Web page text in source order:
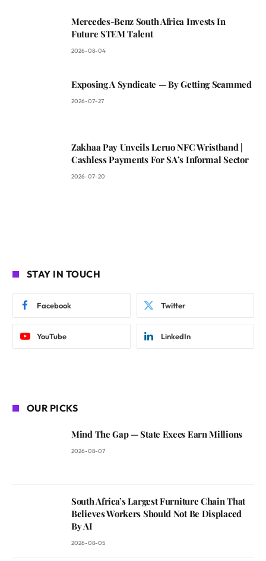
Mercedes-Benz South Africa Invests In
Future STEM Talent
2026-08-04
Exposing A Syndicate — By Getting Scammed
2026-07-27
Zakhaa Pay Unveils Leruo NFC Wristband |
Cashless Payments For SA’s Informal Sector
2026-07-20
STAY IN TOUCH
Facebook Twitter
YouTube LinkedIn
OUR PICKS
Mind The Gap — State Execs Earn Millions
2026-08-07
South Africa’s Largest Furniture Chain That
Believes Workers Should Not Be Displaced
By AI
2026-08-05